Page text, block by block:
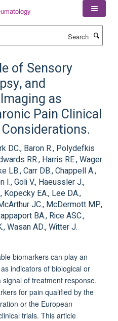
of Sensory
and
as
Pain Clinical
DC., Baron R., Polydefkis
RR., Harris RE., Wager
LB., Carr DB., Chappell A.,
I., Goli V., Haeussler J.,
Kopecky EA., Lee DA.,
JC., McDermott MP.,
BA., Rice ASC.,
Wasan AD., Witter J.
biomarkers can play an
indicators of biological or
of treatment response.
for pain qualified by the
or the European
trials. This article